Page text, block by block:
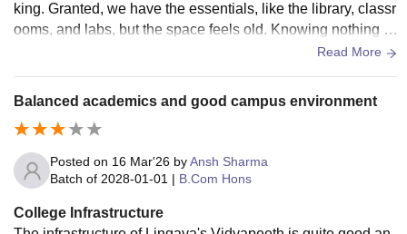
king. Granted, we have the essentials, like the library, classr
ooms, and labs, but the space feels old. Knowing nothing el
Read More
Balanced academics and good campus environment
Posted on 16 Mar'26 byAnsh Sharma
Batch of 2028-01-01 | B.Com Hons
College Infrastructure